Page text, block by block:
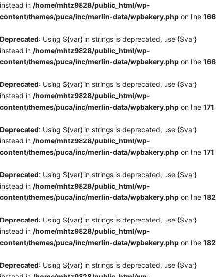
instead in /home/mhtz9828/public_html/wp-
content/themes/puca/inc/merlin-data/wpbakery.php on line 166
Deprecated: Using ${var} in strings is deprecated, use {$var}
instead in /home/mhtz9828/public_html/wp-
content/themes/puca/inc/merlin-data/wpbakery.php on line 166
Deprecated: Using ${var} in strings is deprecated, use {$var}
instead in /home/mhtz9828/public_html/wp-
content/themes/puca/inc/merlin-data/wpbakery.php on line 171
Deprecated: Using ${var} in strings is deprecated, use {$var}
instead in /home/mhtz9828/public_html/wp-
content/themes/puca/inc/merlin-data/wpbakery.php on line 171
Deprecated: Using ${var} in strings is deprecated, use {$var}
instead in /home/mhtz9828/public_html/wp-
content/themes/puca/inc/merlin-data/wpbakery.php on line 182
Deprecated: Using ${var} in strings is deprecated, use {$var}
instead in /home/mhtz9828/public_html/wp-
content/themes/puca/inc/merlin-data/wpbakery.php on line 182
Deprecated: Using ${var} in strings is deprecated, use {$var}